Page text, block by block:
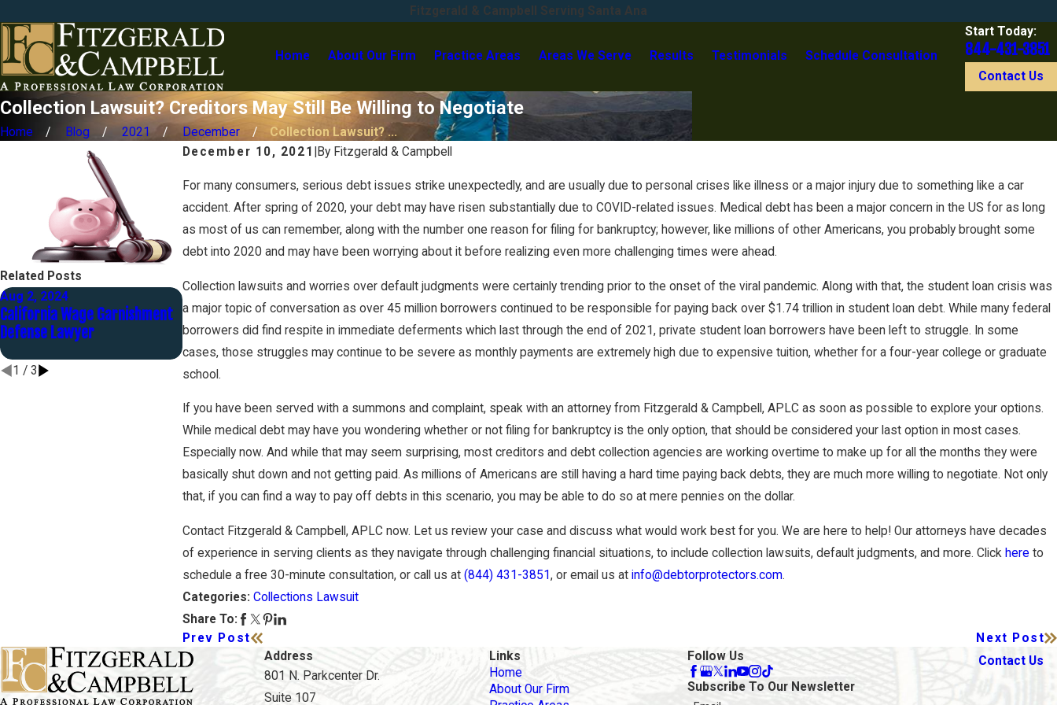
Fitzgerald & Campbell Serving Santa Ana
Home About Our Firm Practice Areas Areas We Serve Results Testimonials Schedule Consultation
Start Today:
844-431-3851
Contact Us
Collection Lawsuit? Creditors May Still Be Willing to Negotiate
Home Blog 2021 December
Collection Lawsuit? ...
December 10, 2021
By Fitzgerald & Campbell
For many consumers, serious debt issues strike unexpectedly, and are usually due to personal crises like illness or a major injury due to something like a car
accident. After spring of 2020, your debt may have risen substantially due to COVID-related issues. Medical debt has been a major concern in the US for as long
as most of us can remember, along with the number one reason for filing for bankruptcy; however, like millions of other Americans, you probably brought some
debt into 2020 and may have been worrying about it before realizing even more challenging times were ahead.
Collection lawsuits and worries over default judgments were certainly trending prior to the onset of the viral pandemic. Along with that, the student loan crisis was
a major topic of conversation as over 45 million borrowers continued to be responsible for paying back over $1.74 trillion in student loan debt. While many federal
borrowers did find respite in immediate deferments which last through the end of 2021, private student loan borrowers have been left to struggle. In some
cases, those struggles may continue to be severe as monthly payments are extremely high due to expensive tuition, whether for a four-year college or graduate
school.
If you have been served with a summons and complaint, speak with an attorney from Fitzgerald & Campbell, APLC as soon as possible to explore your options.
While medical debt may have you wondering whether or not filing for bankruptcy is the only option, that should be considered your last option in most cases.
Especially now. And while that may seem surprising, most creditors and debt collection agencies are working overtime to make up for all the months they were
basically shut down and not getting paid. As millions of Americans are still having a hard time paying back debts, they are much more willing to negotiate. Not only
that, if you can find a way to pay off debts in this scenario, you may be able to do so at mere pennies on the dollar.
Contact Fitzgerald & Campbell, APLC now. Let us review your case and discuss what would work best for you. We are here to help! Our attorneys have decades
of experience in serving clients as they navigate through challenging financial situations, to include collection lawsuits, default judgments, and more. Click here to
schedule a free 30-minute consultation, or call us at (844) 431-3851, or email us at info@debtorprotectors.com.
Categories: Collections Lawsuit
Share To:
Prev Post
Next Post
Related Posts
Aug 2, 2024
California Wage Garnishment
Defense Lawyer
May 1, 2024
The Automatic Stay - Part 3
of 12
Aug 23, 2023
Discover Bank Goes to Trial in
Identity Theft Case… and
LOSES!
1 / 3
Address
801 N. Parkcenter Dr.
Suite 107
Links
Home
About Our Firm
Follow Us
Subscribe To Our Newsletter
Contact Us